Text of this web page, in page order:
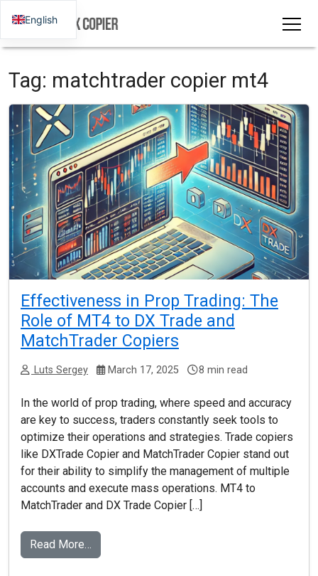
Tag: matchtrader copier mt4
Effectiveness in Prop Trading: The
Role of MT4 to DX Trade and
MatchTrader Copiers
Luts Sergey March 17, 2025 8 min read
In the world of prop trading, where speed and accuracy
are key to success, traders constantly seek tools to
optimize their operations and strategies. Trade copiers
like DXTrade Copier and MatchTrader Copier stand out
for their ability to simplify the management of multiple
accounts and execute mass operations. MT4 to
MatchTrader and DX Trade Copier […]
Read More…
English